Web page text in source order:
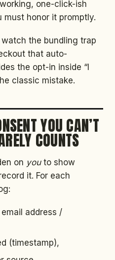
one-click-ish
must honor it promptly.
the bundling trap
that auto-
the opt-in inside “I
classic mistake.
YOU CAN’T
COUNTS
on youto show
it. For each
address /
(timestamp),